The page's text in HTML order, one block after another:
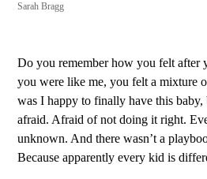
Sarah Bragg
Do you remember how you felt after
you were like me, you felt a mixture
was I happy to finally have this baby,
afraid. Afraid of not doing it right.
unknown. And there wasn’t a
Because apparently every kid is